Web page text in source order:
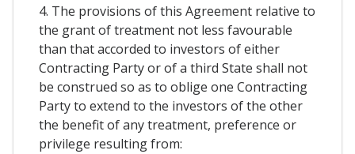
4. The provisions of this Agreement relative to
the grant of treatment not less favourable
than that accorded to investors of either
Contracting Party or of a third State shall not
be construed so as to oblige one Contracting
Party to extend to the investors of the other
the benefit of any treatment, preference or
privilege resulting from: